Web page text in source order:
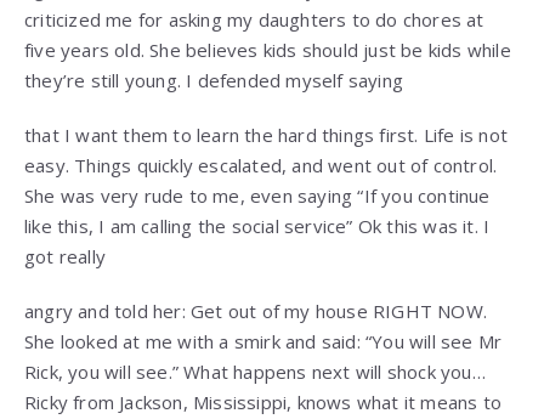
criticized me for asking my daughters to do chores at
five years old. She believes kids should just be kids while
they’re still young. I defended myself saying
that I want them to learn the hard things first. Life is not
easy. Things quickly escalated, and went out of control.
She was very rude to me, even saying “If you continue
like this, I am calling the social service” Ok this was it. I
got really
angry and told her: Get out of my house RIGHT NOW.
She looked at me with a smirk and said: “You will see Mr
Rick, you will see.” What happens next will shock you…
Ricky from Jackson, Mississippi, knows what it means to